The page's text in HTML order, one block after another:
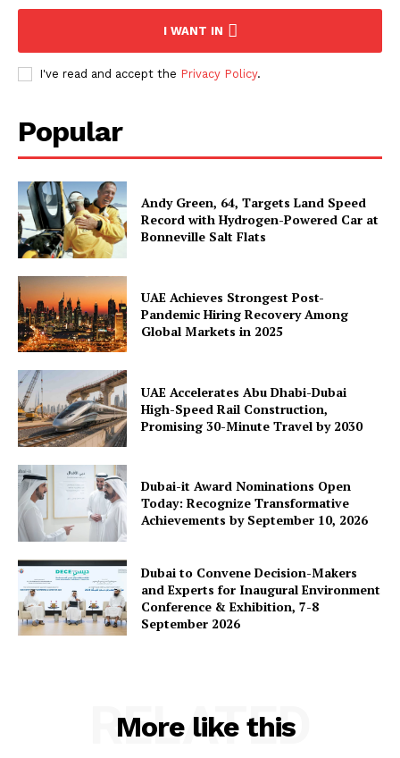
I WANT IN
I've read and accept the Privacy Policy.
Popular
Andy Green, 64, Targets Land Speed
Record with Hydrogen-Powered Car at
Bonneville Salt Flats
UAE Achieves Strongest Post-
Pandemic Hiring Recovery Among
Global Markets in 2025
UAE Accelerates Abu Dhabi-Dubai
High-Speed Rail Construction,
Promising 30-Minute Travel by 2030
Dubai-it Award Nominations Open
Today: Recognize Transformative
Achievements by September 10, 2026
Dubai to Convene Decision-Makers
and Experts for Inaugural Environment
Conference & Exhibition, 7-8
September 2026
More like this
RELATED